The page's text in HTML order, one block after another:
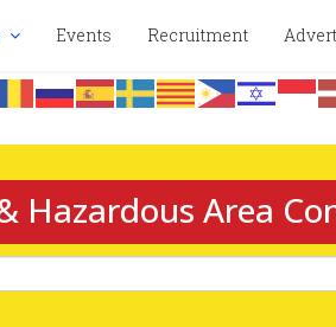
Events Recruitment
Hazardous Area